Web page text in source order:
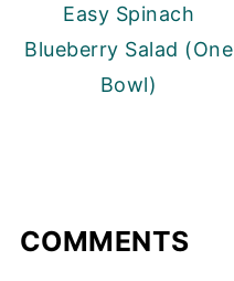
Easy Spinach
Blueberry Salad (One
Bowl)
COMMENTS